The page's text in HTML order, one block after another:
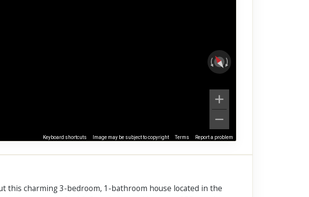
Keyboard shortcuts Image may be subject to copyright Terms Report a problem
charming 3-bedroom, 1-bathroom house located in the